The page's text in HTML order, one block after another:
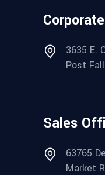
3635 E.
Post
Sales
63765
Market